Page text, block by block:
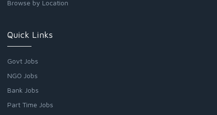
Browse by Location
Quick Links
Govt Jobs
NGO Jobs
Bank Jobs
Part Time Jobs